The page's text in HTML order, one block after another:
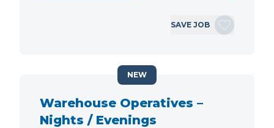
SAVE JOB
Warehouse Operatives –
Nights / Evenings
NEW